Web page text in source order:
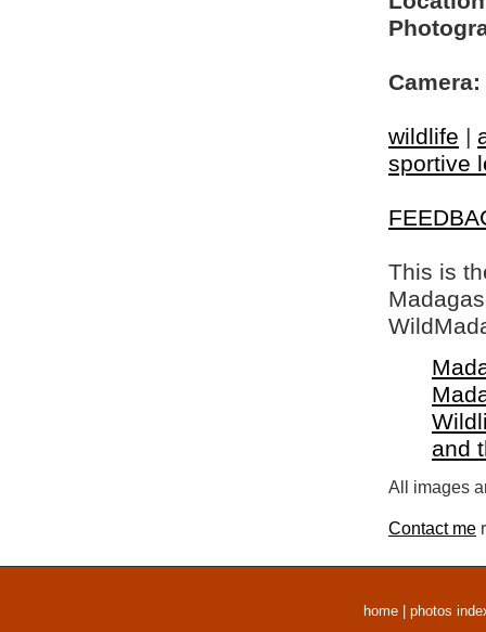
Camera:
wildlife |
sportive
This is
and
All images
Contact me
home photos